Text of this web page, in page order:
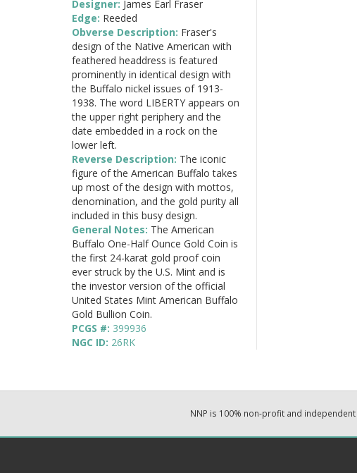
Designer: James Earl Fraser
Edge: Reeded
Obverse Description: Fraser's
design of the Native American with
feathered headdress is featured
prominently in identical design with
the Buffalo nickel issues of 1913-
1938. The word LIBERTY appears on
the upper right periphery and the
date embedded in a rock on the
lower left.
Reverse Description: The iconic
figure of the American Buffalo takes
up most of the design with mottos,
denomination, and the gold purity all
included in this busy design.
General Notes: The American
Buffalo One-Half Ounce Gold Coin is
the first 24-karat gold proof coin
ever struck by the U.S. Mint and is
the investor version of the official
United States Mint American Buffalo
Gold Bullion Coin.
PCGS #: 399936
NGC ID: 26RK
NNP is 100% non-profit and independent